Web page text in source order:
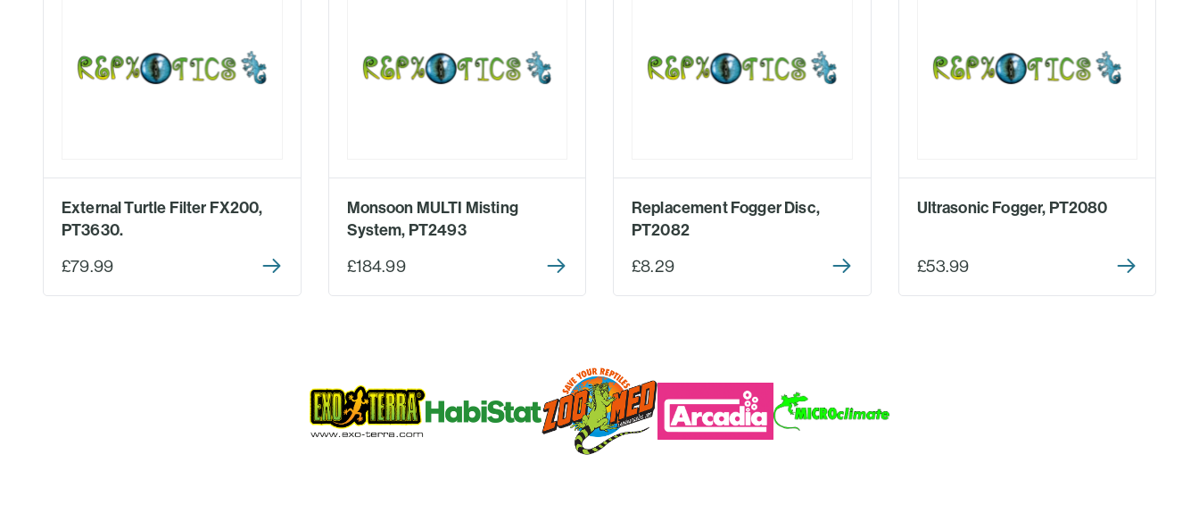
External Turtle Filter FX200,
PT3630.
£79.99
Monsoon MULTI Misting
System, PT2493
£184.99
Replacement Fogger Disc,
PT2082
£8.29
Ultrasonic Fogger, PT2080
£53.99